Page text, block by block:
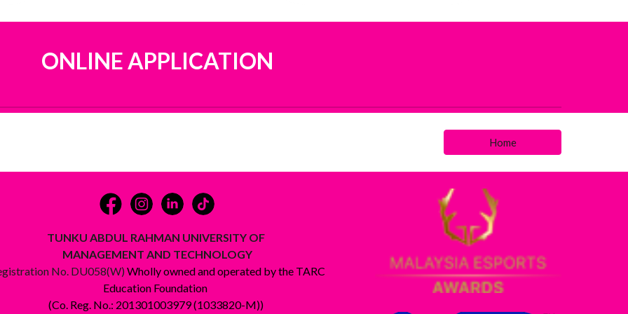
ONLINE APPLICATION
Home
TUNKU ABDUL RAHMAN UNIVERSITY OF
MANAGEMENT AND TECHNOLOGY
No. DU058(W) Wholly owned and operated by the TARC
Education Foundation
(Co. Reg. No.: 201301003979 (1033820-M))